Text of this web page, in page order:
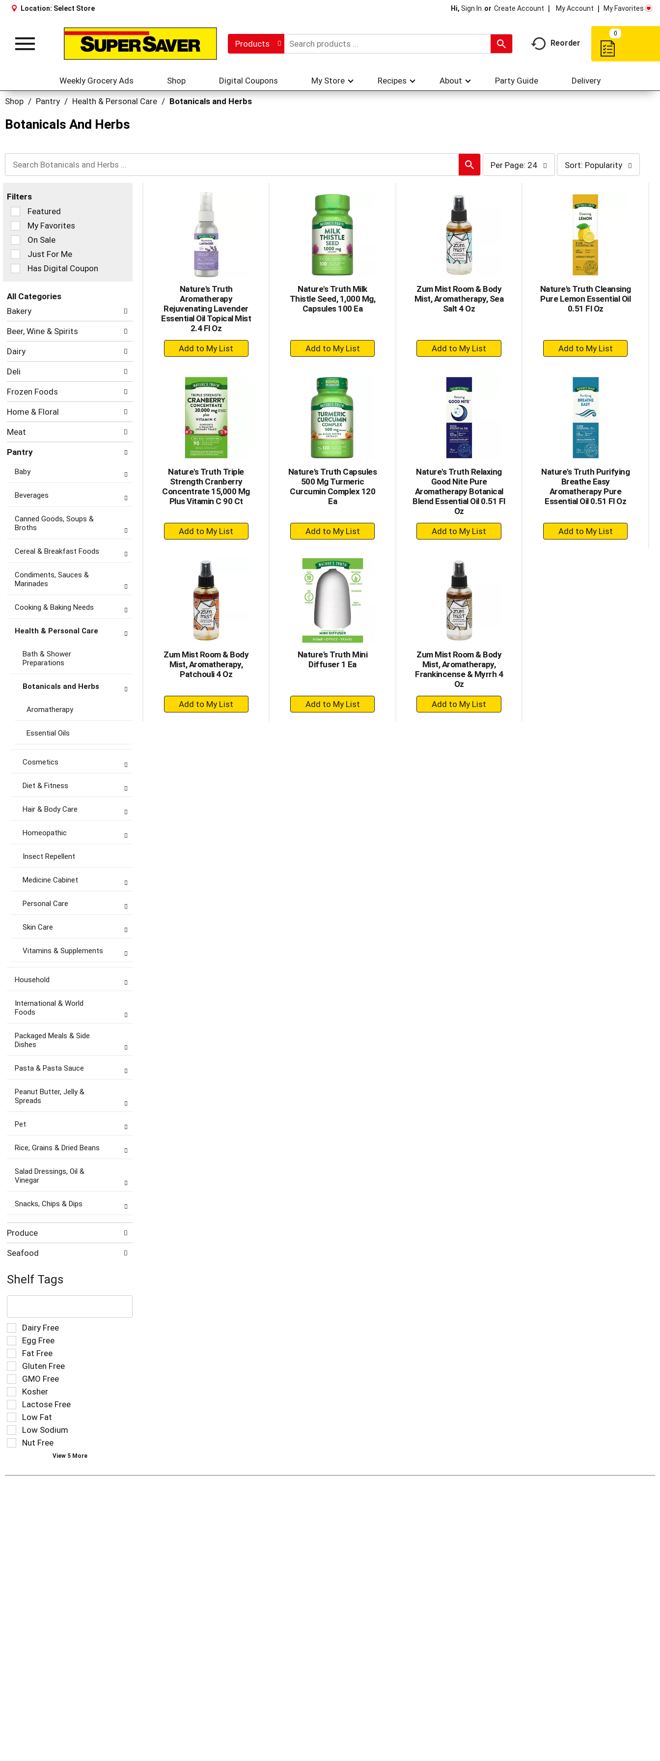
Location: Select Store Hi, Sign In Or Create Account My Account My Favorites
Toggle
Products Reorder
0
Weekly Grocery Ads Shop Digital Coupons My Store Recipes About Party Guide Delivery
Shop / Pantry / Health & Personal Care / Botanicals and Herbs
Botanicals And Herbs
per
page
selection
Per Page: 24
sort
selection
refresh
sorted
results
Sort: Popularity
Filters
Selection
of
the
following
checkbox
filters
page
with
new
results.
Featured
My Favorites
On Sale
Just For Me
Has Digital Coupon
All Categories
Selection
of
following
categories
will
refresh
the
page
with
new
results.
Bakery
Beer, Wine & Spirits
Dairy
Deli
Frozen Foods
Home & Floral
Meat
Pantry
Baby
Beverages
Canned Goods, Soups &
Broths
Cereal & Breakfast Foods
Condiments, Sauces &
Marinades
Cooking & Baking Needs
Health & Personal Care
Bath & Shower
Preparations
Botanicals and Herbs
Aromatherapy
Essential Oils
Cosmetics
Diet & Fitness
Hair & Body Care
Homeopathic
Insect Repellent
Medicine Cabinet
Personal Care
Skin Care
Vitamins & Supplements
Household
International & World
Foods
Packaged Meals & Side
Dishes
Pasta & Pasta Sauce
Peanut Butter, Jelly &
Spreads
Pet
Rice, Grains & Dried Beans
Salad Dressings, Oil &
Vinegar
Snacks, Chips & Dips
Produce
Seafood
Shelf Tags
The
text
field
filters
the
shelf
tag
results
that
follow
as
you
type.
Selection
of
the
following
shelf
tag
checkbox
filters
refresh
the
page
with
Dairy Free
Egg Free
Fat Free
Gluten Free
GMO Free
Kosher
Lactose Free
Low Fat
Low Sodium
Nut Free
View 5 More
Nature's Truth
Aromatherapy
Rejuvenating Lavender
Essential Oil Topical Mist
2.4 Fl Oz
+
Add
Cart
Nature's Truth Milk
Thistle Seed, 1,000 Mg,
Capsules 100 Ea
+
Add
Cart
Zum Mist Room & Body
Mist, Aromatherapy, Sea
Salt 4 Oz
+
Add
Cart
Nature's Truth Cleansing
Pure Lemon Essential Oil
0.51 Fl Oz
+
Add
Cart
Nature's Truth Triple
Strength Cranberry
Concentrate 15,000 Mg
Plus Vitamin C 90 Ct
+
Add
Cart
Nature's Truth Capsules
500 Mg Turmeric
Curcumin Complex 120
Ea
+
Add
Cart
Nature's Truth Relaxing
Good Nite Pure
Aromatherapy Botanical
Blend Essential Oil 0.51 Fl
Oz
+
Add
Cart
Nature's Truth Purifying
Breathe Easy
Aromatherapy Pure
Essential Oil 0.51 Fl Oz
+
Add
Zum Mist Room & Body
Mist, Aromatherapy,
Patchouli 4 Oz
+
Add
Nature's Truth Mini
Diffuser 1 Ea
+
Add
Zum Mist Room & Body
Mist, Aromatherapy,
Frankincense & Myrrh 4
Oz
+
Add